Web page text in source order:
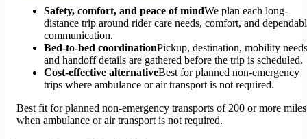
Safety, comfort, and peace of mindWe plan each long-
distance trip around rider care needs, comfort, and
communication.
Bed-to-bed coordinationPickup, destination, mobility
and handoff details are gathered before the trip is scheduled.
Cost-effective alternativeBest for planned non-emergency
trips where ambulance or air transport is not required.
Best fit for planned non-emergency transports of 200 or more miles
when ambulance or air transport is not required.